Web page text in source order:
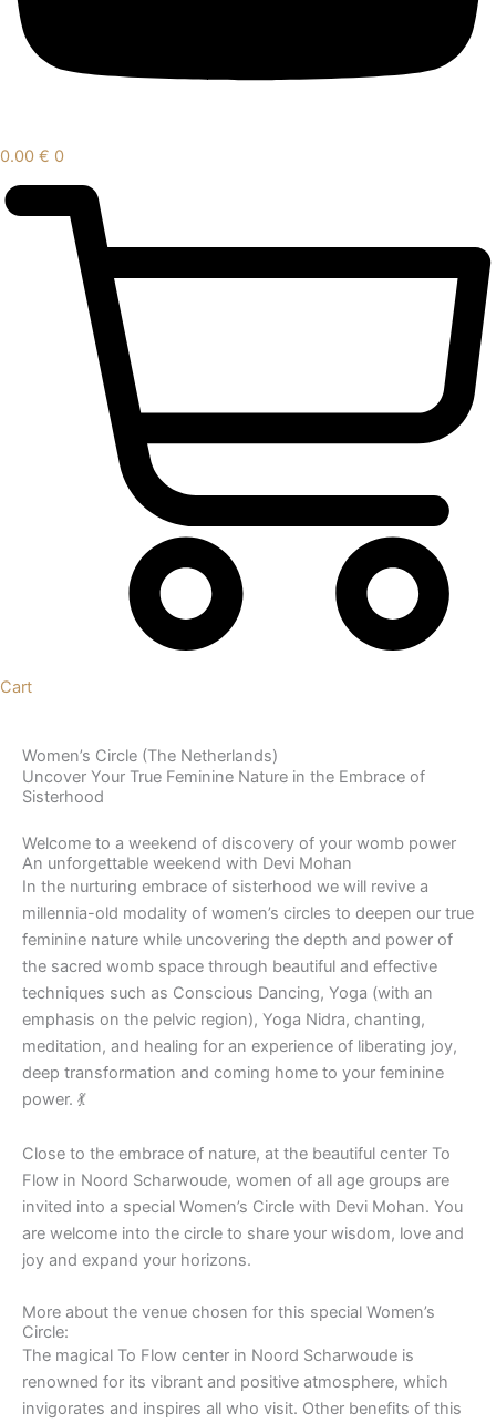
0.00 € 0
Cart
Women’s Circle (The Netherlands)
Uncover Your True Feminine Nature in the Embrace of
Sisterhood
Welcome to a weekend of discovery of your womb power
An unforgettable weekend with Devi Mohan
In the nurturing embrace of sisterhood we will revive a
millennia-old modality of women’s circles to deepen our true
feminine nature while uncovering the depth and power of
the sacred womb space through beautiful and effective
techniques such as Conscious Dancing, Yoga (with an
emphasis on the pelvic region), Yoga Nidra, chanting,
meditation, and healing for an experience of liberating joy,
deep transformation and coming home to your feminine
power. 💃
Close to the embrace of nature, at the beautiful center To
Flow in Noord Scharwoude, women of all age groups are
invited into a special Women’s Circle with Devi Mohan. You
are welcome into the circle to share your wisdom, love and
joy and expand your horizons.
More about the venue chosen for this special Women’s
Circle:
The magical To Flow center in Noord Scharwoude is
renowned for its vibrant and positive atmosphere, which
invigorates and inspires all who visit. Other benefits of this